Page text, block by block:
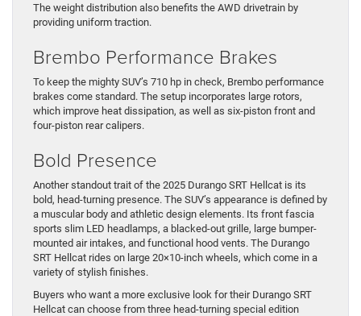
The weight distribution also benefits the AWD drivetrain by
providing uniform traction.
Brembo Performance Brakes
To keep the mighty SUV’s 710 hp in check, Brembo performance
brakes come standard. The setup incorporates large rotors,
which improve heat dissipation, as well as six-piston front and
four-piston rear calipers.
Bold Presence
Another standout trait of the 2025 Durango SRT Hellcat is its
bold, head-turning presence. The SUV’s appearance is defined by
a muscular body and athletic design elements. Its front fascia
sports slim LED headlamps, a blacked-out grille, large bumper-
mounted air intakes, and functional hood vents. The Durango
SRT Hellcat rides on large 20×10-inch wheels, which come in a
variety of stylish finishes.
Buyers who want a more exclusive look for their Durango SRT
Hellcat can choose from three head-turning special edition